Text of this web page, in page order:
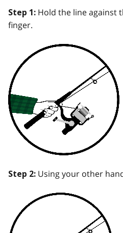
Step 1: Hold the line against
finger.
Step 2: Using your other